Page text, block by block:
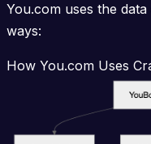
You.com uses the
ways:
How You.com Uses